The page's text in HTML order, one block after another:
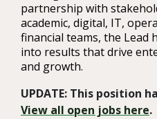
partnership with
academic, digital, IT,
financial teams, the Lead
into results that drive
and growth.
UPDATE: This position
View all open jobs here.